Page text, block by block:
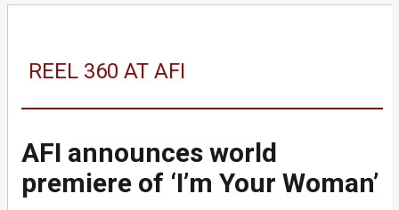
REEL 360 AT AFI
AFI announces world
premiere of ‘I’m Your Woman’